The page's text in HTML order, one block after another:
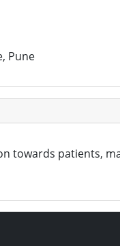
Pune
towards patients,